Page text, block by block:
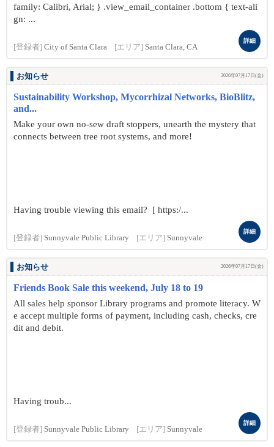
family: Calibri, Arial; } .view_email_container .bottom { text-ali
gn: ...
[登録者] City of Santa Clara [エリア] Santa Clara, CA
詳細
お知らせ 2026年07月17日(金)
Sustainability Workshop, Mycorrhizal Networks, BioBlitz,
and...
Make your own no-sew draft stoppers, unearth the mystery that
connects between tree root systems, and more!
Having trouble viewing this email? [ https:/...
[登録者] Sunnyvale Public Library [エリア] Sunnyvale
詳細
お知らせ 2026年07月17日(金)
Friends Book Sale this weekend, July 18 to 19
All sales help sponsor Library programs and promote literacy. W
e accept multiple forms of payment, including cash, checks, cre
dit and debit.
Having troub...
[登録者] Sunnyvale Public Library [エリア] Sunnyvale
詳細